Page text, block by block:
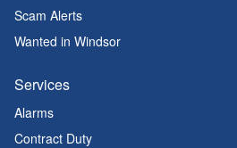
Scam Alerts
Wanted in Windsor
Services
Alarms
Contract Duty